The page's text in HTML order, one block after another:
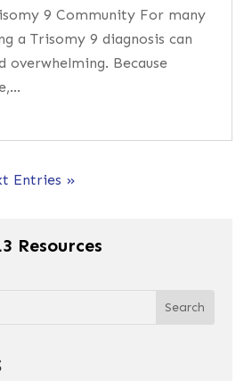
9 Community For many
a Trisomy 9 diagnosis can
overwhelming. Because
Entries »
Resources